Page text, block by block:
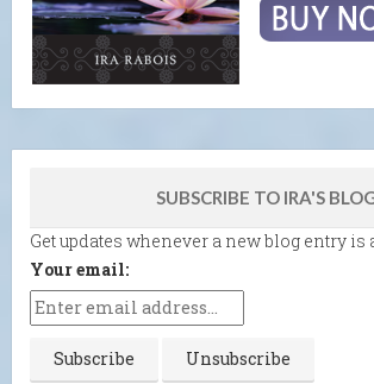
SUBSCRIBE TO IRA'S
Get updates whenever a new blog entry is
Your email: